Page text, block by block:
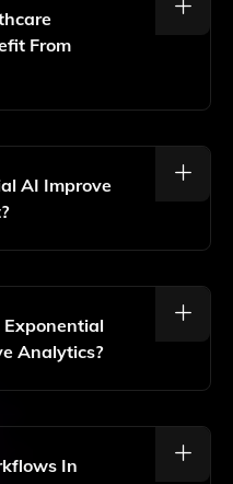
From
Various Healthcare
Them Enhance
Efficiency.
AI Improve
Engagement By
Communication Between
Analytics?
Predictive Analytics
Resource
In